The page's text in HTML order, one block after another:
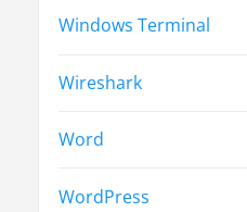
Windows Terminal
Wireshark
Word
WordPress